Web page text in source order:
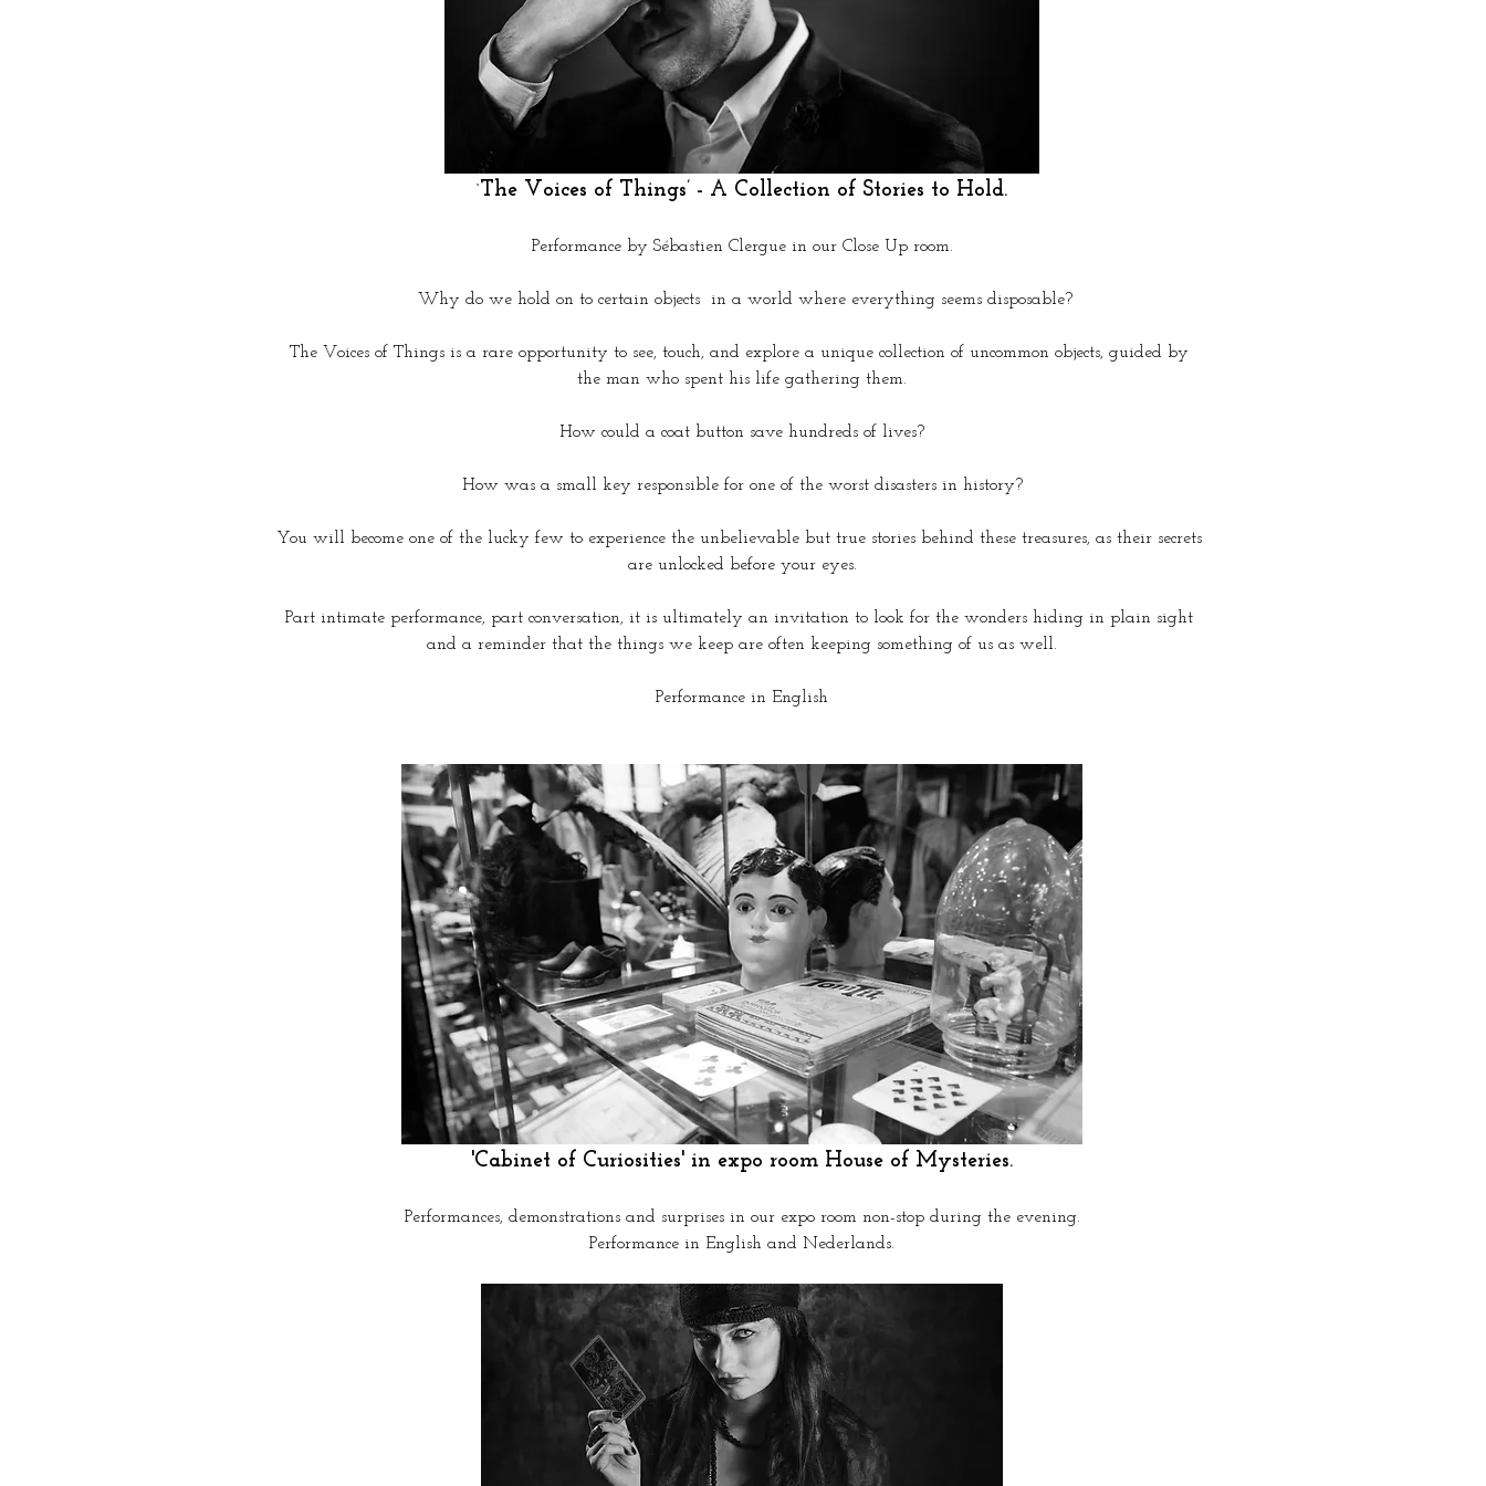
‘The Voices of Things’ - A Collection of Stories to Hold.
Performance by Sébastien Clergue in our Close Up room.
Why do we hold on to certain objects  in a world where everything seems disposable?
The Voices of Things is a rare opportunity to see, touch, and explore a unique collection of uncommon objects, guided by
the man who spent his life gathering them.
How could a coat button save hundreds of lives?
How was a small key responsible for one of the worst disasters in history?
You will become one of the lucky few to experience the unbelievable but true stories behind these treasures, as their secrets
are unlocked before your eyes.
Part intimate performance, part conversation, it is ultimately an invitation to look for the wonders hiding in plain sight
and a reminder that the things we keep are often keeping something of us as well.
Performance in English
'Cabinet of Curiosities' in expo room House of Mysteries.
Performances, demonstrations and surprises in our expo room non-stop during the evening.
Performance in English and Nederlands.